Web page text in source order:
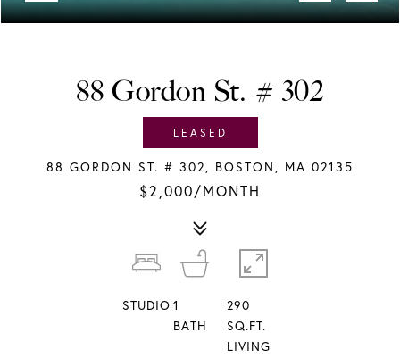
LEASED
88 Gordon St. # 302
88 GORDON ST. # 302, BOSTON, MA 02135
$2,000/MONTH
STUDIO 1
BATH
290
SQ.FT.
LIVING